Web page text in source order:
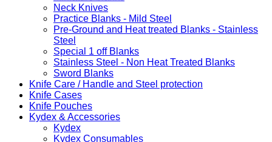
Neck Knives
Practice Blanks - Mild Steel
Pre-Ground and Heat treated Blanks - Stainless
Steel
Special 1 off Blanks
Stainless Steel - Non Heat Treated Blanks
Sword Blanks
Knife Care / Handle and Steel protection
Knife Cases
Knife Pouches
Kydex & Accessories
Kydex
Kydex Consumables